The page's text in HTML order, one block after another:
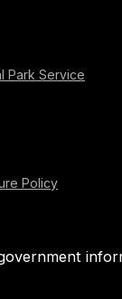
Park Service
Policy